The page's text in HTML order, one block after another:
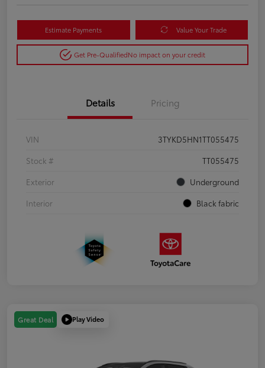
Estimate Payments Value Your Trade
Get Pre-QualifiedNo impact on your credit
Details Pricing
VIN
3TYKD5HN1TT055475
Stock #
TT055475
Exterior
Underground
Interior
Black fabric
Great Deal Play Video